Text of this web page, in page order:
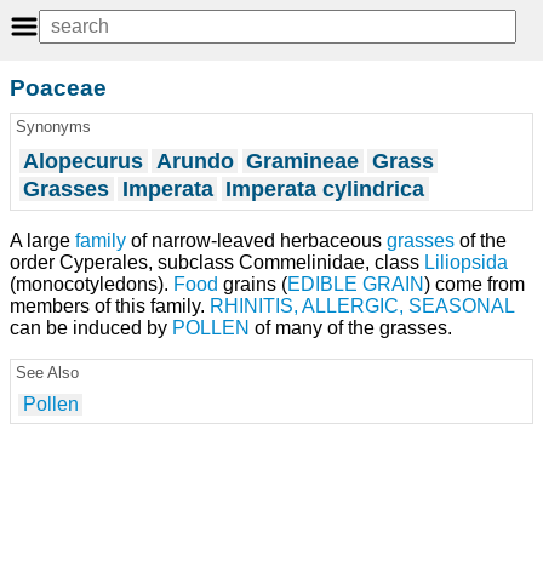
Poaceae
Synonyms
Alopecurus Arundo Gramineae Grass
Grasses Imperata Imperata cylindrica
A large family of narrow-leaved herbaceous grasses of the
order Cyperales, subclass Commelinidae, class Liliopsida
(monocotyledons). Food grains (EDIBLE GRAIN) come from
members of this family. RHINITIS, ALLERGIC, SEASONAL
can be induced by POLLEN of many of the grasses.
See Also
Pollen